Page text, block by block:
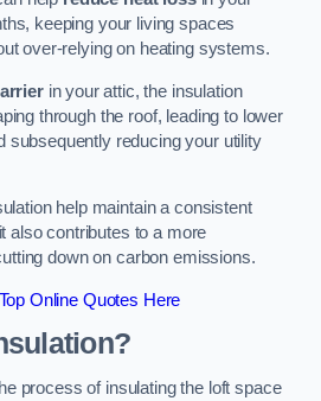
keeping your living spaces
over-relying on heating systems.
in your attic, the insulation
through the roof, leading to lower
subsequently reducing your utility
help maintain a consistent
also contributes to a more
down on carbon emissions.
Online Quotes Here
process of insulating the loft space